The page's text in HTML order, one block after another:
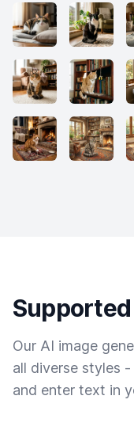
Our AI image
all diverse styles
and enter text in